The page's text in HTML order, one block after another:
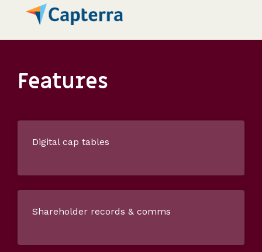
Features
Digital cap tables
Shareholder records & comms